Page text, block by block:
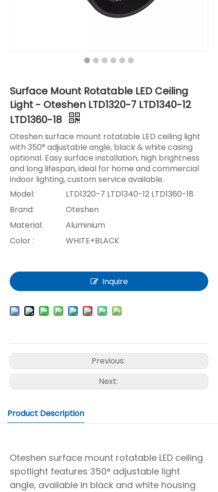
Surface Mount Rotatable LED Ceiling
Light - Oteshen LTD1320-7 LTD1340-12
LTD1360-18
Oteshen surface mount rotatable LED ceiling light
with 350° adjustable angle, black & white casing
optional. Easy surface installation, high brightness
and long lifespan, ideal for home and commercial
indoor lighting, custom service available.
Model:
LTD1320-7 LTD1340-12 LTD1360-18
Brand:
Oteshen
Material:
Aluminium
Color :
WHITE+BLACK
Inquire
Previous:
Next:
Product Description
Oteshen surface mount rotatable LED ceiling
spotlight features 350° adjustable light
angle, available in black and white housing